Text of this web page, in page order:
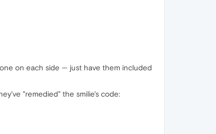
on each side — just have them included
"remedied" the smilie's code: